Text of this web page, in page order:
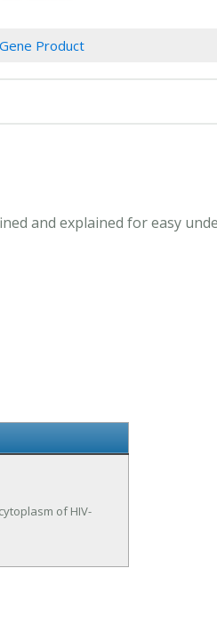
Product
and explained for easy
of HIV-